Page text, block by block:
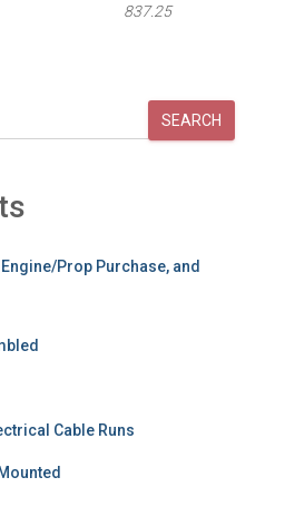
837.25
SEARCH
Prop Purchase, and
Cable Runs